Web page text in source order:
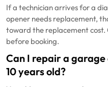
If a technician arrives for a
opener needs replacement,
toward the replacement
before booking.
Can I repair a
10 years old?